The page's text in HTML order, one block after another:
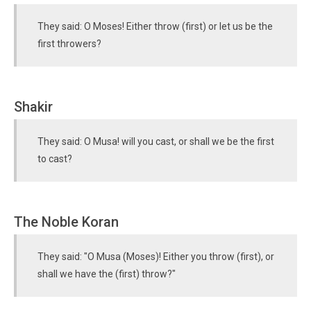
They said: O Moses! Either throw (first) or let us be the
first throwers?
Shakir
They said: O Musa! will you cast, or shall we be the first
to cast?
The Noble Koran
They said: "O Musa (Moses)! Either you throw (first), or
shall we have the (first) throw?"